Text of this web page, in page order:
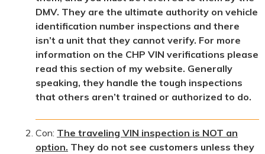
DMV. They are the ultimate authority on vehicle
identification number inspections and there
isn’t a unit that they cannot verify. For more
information on the CHP VIN verifications please
read this section of my website. Generally
speaking, they handle the tough inspections
that others aren’t trained or authorized to do.
Con: The traveling VIN inspection is NOT an
option. They do not see customers unless they